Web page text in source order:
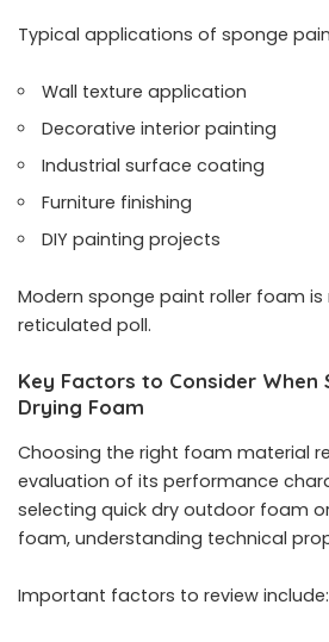
Typical applications of sponge
Wall texture application
Decorative interior painting
Industrial surface coating
Furniture finishing
DIY painting projects
Modern sponge paint roller foam
reticulated poll.
Key Factors to Consider When
Drying Foam
Choosing the right foam material
evaluation of its performance
selecting quick dry outdoor foam
foam, understanding technical
Important factors to review include: